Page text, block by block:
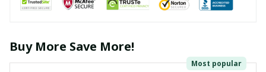
Buy More Save More!
Most popular